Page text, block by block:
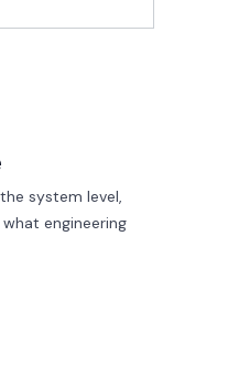
system level,
engineering